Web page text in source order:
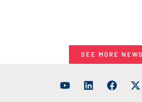
SEE MORE NEWS